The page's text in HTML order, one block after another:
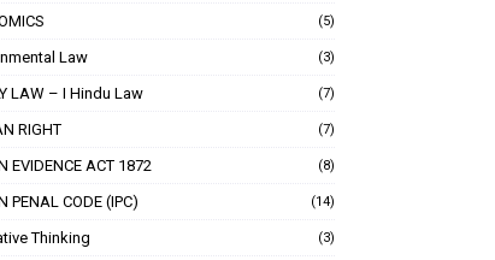
(5)
Law (3)
LAW – I Hindu Law (7)
RIGHT (7)
EVIDENCE ACT 1872 (8)
PENAL CODE (IPC) (14)
Thinking (3)